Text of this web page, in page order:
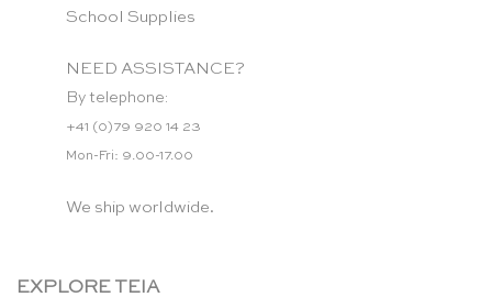
School Supplies
NEED ASSISTANCE?
By telephone:
+41 (0)79 920 14 23
Mon-Fri: 9.00-17.00
We ship worldwide.
EXPLORE TEIA